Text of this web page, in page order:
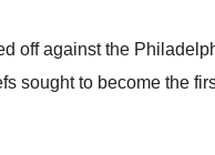
off against the
sought to become the